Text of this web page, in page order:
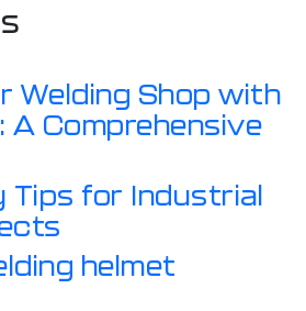
Welding Shop with
A Comprehensive
Tips for Industrial
helmet